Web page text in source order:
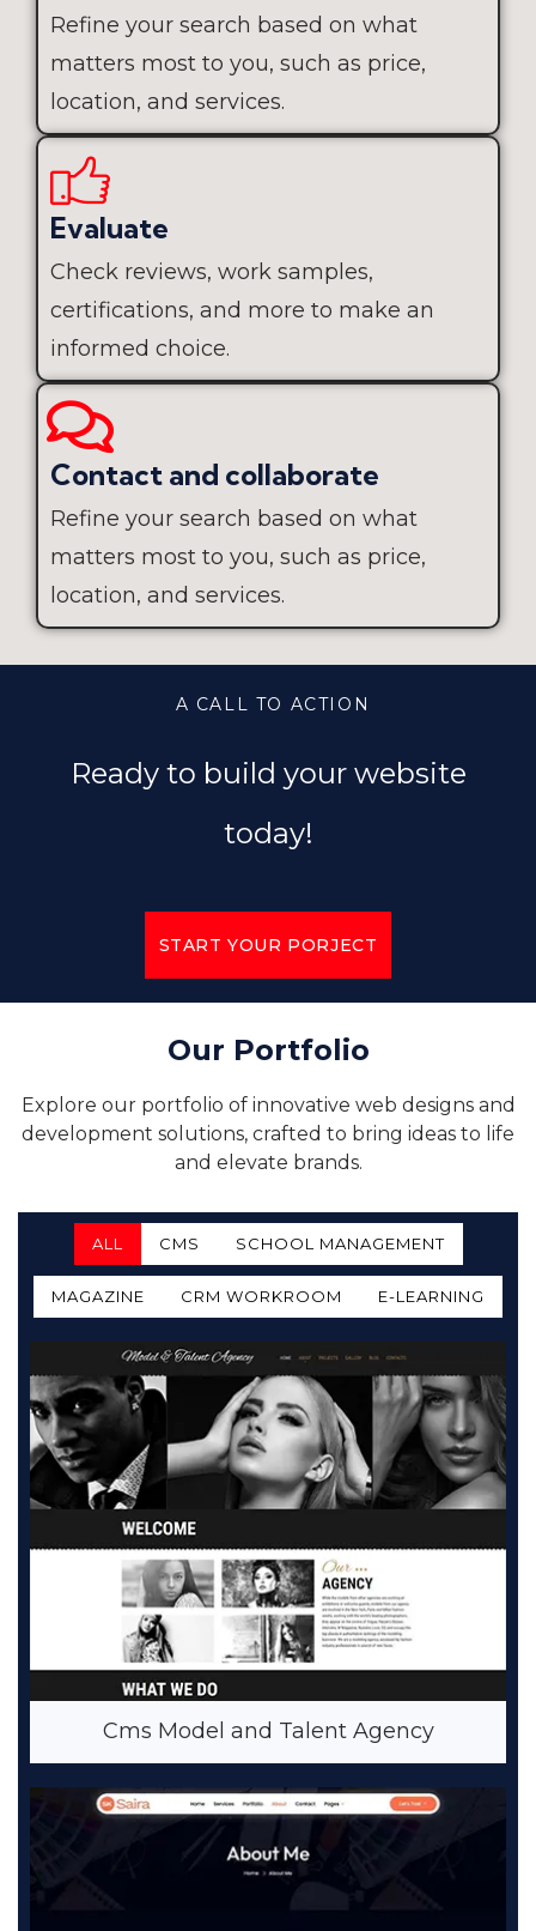
Refine your search based on what
matters most to you, such as price,
location, and services.
Evaluate
Check reviews, work samples,
certifications, and more to make an
informed choice.
Contact and collaborate
Refine your search based on what
matters most to you, such as price,
location, and services.
A CALL TO ACTION
Ready to build your website
today!
START YOUR PORJECT
Our Portfolio
Explore our portfolio of innovative web designs and
development solutions, crafted to bring ideas to life
and elevate brands.
ALL CMS SCHOOL MANAGEMENT
MAGAZINE CRM WORKROOM E-LEARNING
Cms Model and Talent Agency